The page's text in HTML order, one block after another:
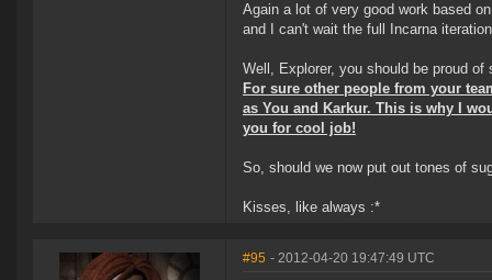
Again a lot of very good work based
and I can't wait the full Incarna
Well, Explorer, you should be proud of
For sure other people from your
as You and Karkur. This is why I
you for cool job!
So, should we now put out tones of
Kisses, like always :*
#95 - 2012-04-20 19:47:49 UTC